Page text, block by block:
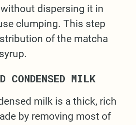
dispersing it in
clumping. This step
of the matcha
CONDENSED MILK
milk is a thick, rich
by removing most of